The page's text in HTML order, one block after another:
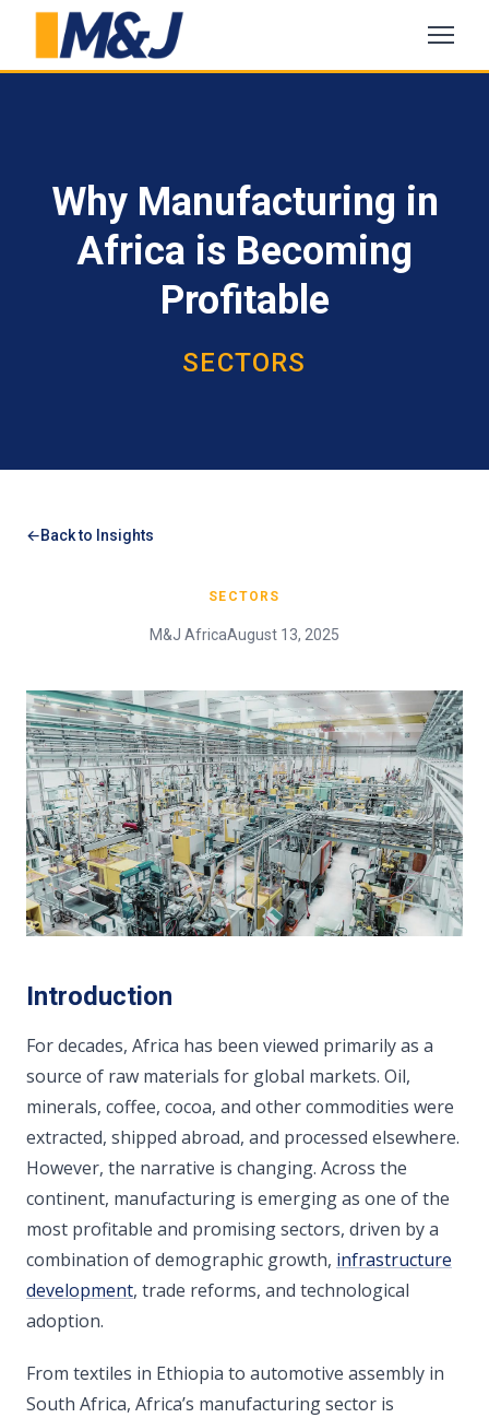
Why Manufacturing in
Africa is Becoming
Profitable
SECTORS
Back to Insights
SECTORS
M&J AfricaAugust 13, 2025
Introduction
For decades, Africa has been viewed primarily as a
source of raw materials for global markets. Oil,
minerals, coffee, cocoa, and other commodities were
extracted, shipped abroad, and processed elsewhere.
However, the narrative is changing. Across the
continent, manufacturing is emerging as one of the
most profitable and promising sectors, driven by a
combination of demographic growth, infrastructure
development, trade reforms, and technological
adoption.
From textiles in Ethiopia to automotive assembly in
South Africa, Africa’s manufacturing sector is